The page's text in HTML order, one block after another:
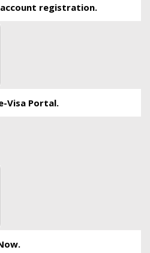
registration.
Visa Portal.